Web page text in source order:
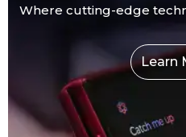
Where cutting-edge
Learn